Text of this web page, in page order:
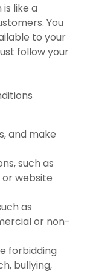
like a
You
to your
follow your
and make
such as
website
as
or non-
forbidding
bullying,